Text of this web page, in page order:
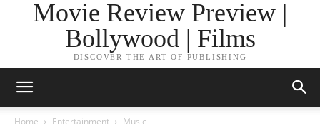
Movie Review Preview |
Bollywood | Films
DISCOVER THE ART OF PUBLISHING
Home Entertainment Music